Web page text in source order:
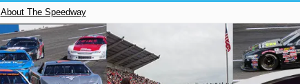
About The Speedway